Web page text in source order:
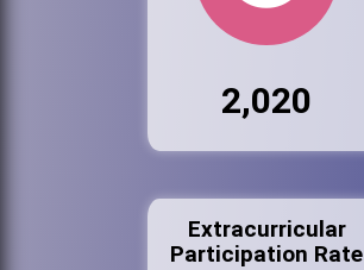
2,020
Extracurricular
Participation Rate